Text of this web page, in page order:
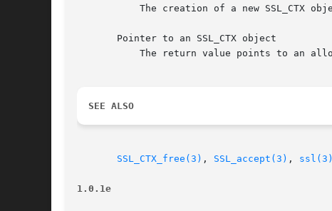
       Pointer to an SSL_CTX object
SEE ALSO
SSL_CTX_free(3) , SSL_accept(3) , ssl(3)
1.0.1e